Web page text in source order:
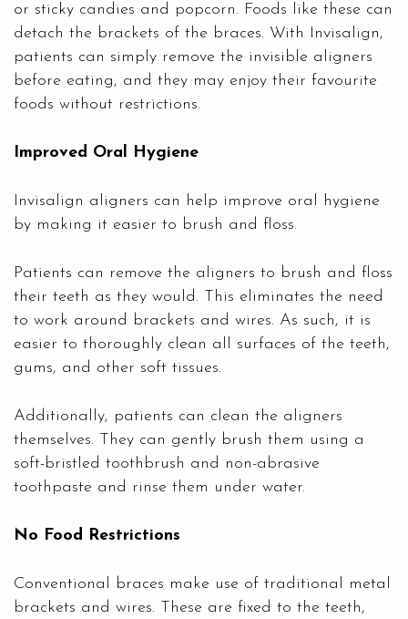
or sticky candies and popcorn. Foods like these can
detach the brackets of the braces. With Invisalign,
patients can simply remove the invisible aligners
before eating, and they may enjoy their favourite
foods without restrictions.
Improved Oral Hygiene
Invisalign aligners can help improve oral hygiene
by making it easier to brush and floss.
Patients can remove the aligners to brush and floss
their teeth as they would. This eliminates the need
to work around brackets and wires. As such, it is
easier to thoroughly clean all surfaces of the teeth,
gums, and other soft tissues.
Additionally, patients can clean the aligners
themselves. They can gently brush them using a
soft-bristled toothbrush and non-abrasive
toothpaste and rinse them under water.
No Food Restrictions
Conventional braces make use of traditional metal
brackets and wires. These are fixed to the teeth,